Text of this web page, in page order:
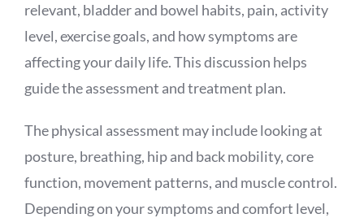
relevant, bladder and bowel habits, pain, activity
level, exercise goals, and how symptoms are
affecting your daily life. This discussion helps
guide the assessment and treatment plan.
The physical assessment may include looking at
posture, breathing, hip and back mobility, core
function, movement patterns, and muscle control.
Depending on your symptoms and comfort level,